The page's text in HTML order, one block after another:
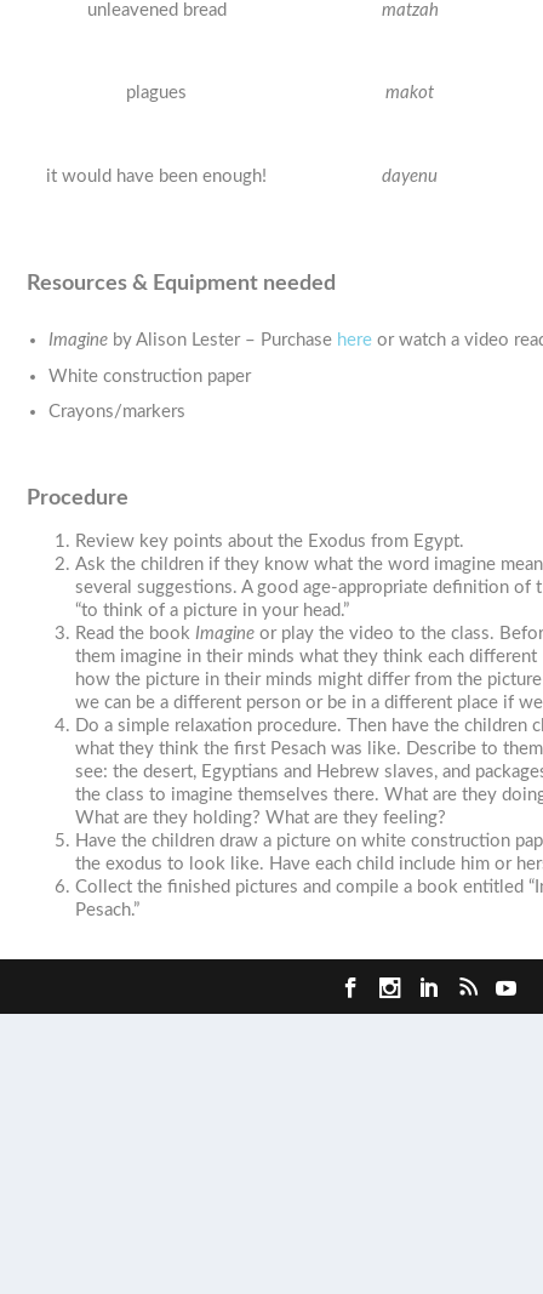
unleavened bread matzah
plagues makot
it would have been enough! dayenu
Resources & Equipment needed
Imagineby Alison Lester – Purchase hereor watch a video
White construction paper
Crayons/markers
Procedure
Review key points about the Exodus from Egypt.
Ask the children if they know what the word imagine
several suggestions. A good age-appropriate definition of
“to think of a picture in your head.”
Read the bookImagine or play the video to the class.
them imagine in their minds what they think each
how the picture in their minds might differ from the
we can be a different person or be in a different place if
Do a simple relaxation procedure. Then have the children
what they think the first Pesach was like. Describe to
see: the desert, Egyptians and Hebrew slaves, and
the class to imagine themselves there. What are they
What are they holding? What are they feeling?
Have the children draw a picture on white construction
the exodus to look like. Have each child include him or
Collect the finished pictures and compile a book entitled
Pesach.”